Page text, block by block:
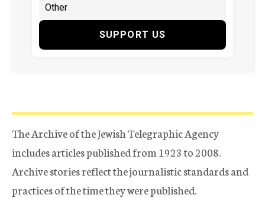
SUPPORT US
The Archive of the Jewish Telegraphic Agency
includes articles published from 1923 to 2008.
Archive stories reflect the journalistic standards and
practices of the time they were published.